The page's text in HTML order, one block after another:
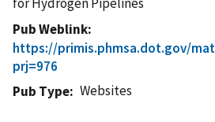
Pub Weblink
https://primis.phmsa.dot.gov/
prj=976
Pub Type
Websites